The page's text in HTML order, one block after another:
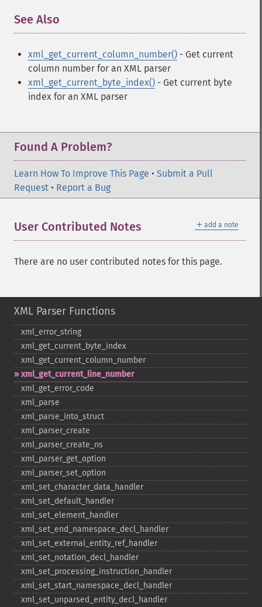
See Also
xml_get_current_column_number() - Get current
column number for an XML parser
xml_get_current_byte_index() - Get current byte
index for an XML parser
Found A Problem?
Learn How To Improve This Page • Submit a Pull
Request • Report a Bug
＋ add a note
User Contributed Notes
There are no user contributed notes for this page.
XML Parser Functions
xml_​error_​string
xml_​get_​current_​byte_​index
xml_​get_​current_​column_​number
xml_​get_​current_​line_​number
xml_​get_​error_​code
xml_​parse
xml_​parse_​into_​struct
xml_​parser_​create
xml_​parser_​create_​ns
xml_​parser_​get_​option
xml_​parser_​set_​option
xml_​set_​character_​data_​handler
xml_​set_​default_​handler
xml_​set_​element_​handler
xml_​set_​end_​namespace_​decl_​handler
xml_​set_​external_​entity_​ref_​handler
xml_​set_​notation_​decl_​handler
xml_​set_​processing_​instruction_​handler
xml_​set_​start_​namespace_​decl_​handler
xml_​set_​unparsed_​entity_​decl_​handler